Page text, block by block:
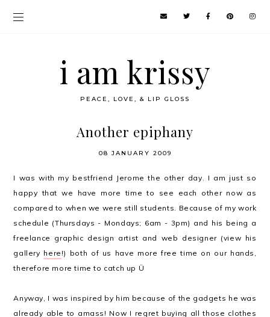
i am krissy
PEACE, LOVE, & LIP GLOSS
Another epiphany
08 JANUARY 2009
I was with my bestfriend Jerome the other day. I am just so
happy that we have more time to see each other now as
compared to when we were still students. Because of my work
schedule (Thursdays - Mondays; 6am - 3pm) and his being a
freelance graphic design artist and web designer (view his
gallery here !) both of us have more free time on our hands,
therefore more time to catch up Ü
Anyway, I was inspired by him because of the gadgets he was
already able to amass! Now I regret buying all those clothes